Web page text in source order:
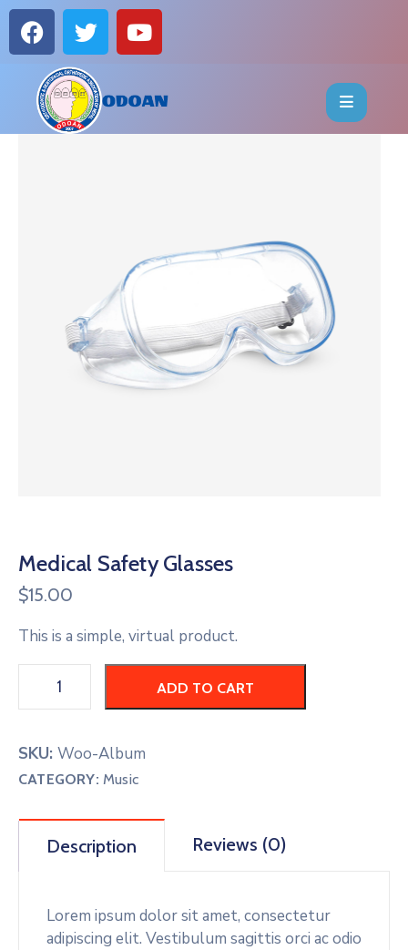
HOME
ABOUT
PUBLICATIONS
BENEFIT
PGM
Medical Safety Glasses
$15.00
This is a simple, virtual product.
ADD TO CART
SKU: Woo-Album
CATEGORY: Music
Description Reviews (0)
Lorem ipsum dolor sit amet, consectetur
adipiscing elit. Vestibulum sagittis orci ac odio